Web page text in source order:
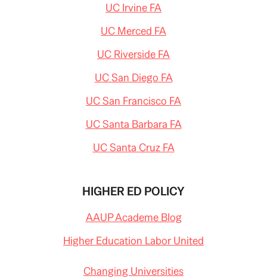
UC Irvine FA
UC Merced FA
UC Riverside FA
UC San Diego FA
UC San Francisco FA
UC Santa Barbara FA
UC Santa Cruz FA
HIGHER ED POLICY
AAUP Academe Blog
Higher Education Labor United
Changing Universities